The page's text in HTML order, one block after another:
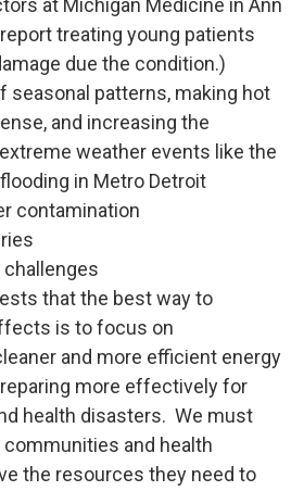
at Michigan Medicine in Ann
treating young patients
due the condition.)
seasonal patterns, making hot
and increasing the
weather events like the
in Metro Detroit
contamination
that the best way to
is to focus on
and more efficient energy
more effectively for
health disasters. We must
and health
the resources they need to